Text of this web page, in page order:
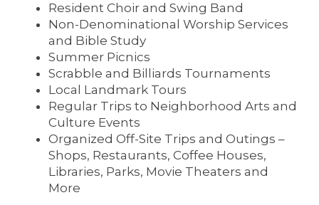
Resident Choir and Swing Band
Non-Denominational Worship Services
and Bible Study
Summer Picnics
Scrabble and Billiards Tournaments
Local Landmark Tours
Regular Trips to Neighborhood Arts and
Culture Events
Organized Off-Site Trips and Outings –
Shops, Restaurants, Coffee Houses,
Libraries, Parks, Movie Theaters and
More